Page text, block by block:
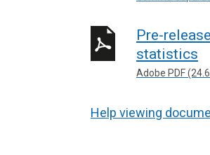
Pre-
statistics
Adobe PDF
Help viewing